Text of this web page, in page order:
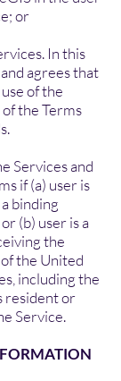
or
In this
agrees that
of the
the Terms
Services and
if (a) user is
binding
(b) user is a
the
the United
including the
resident or
Service.